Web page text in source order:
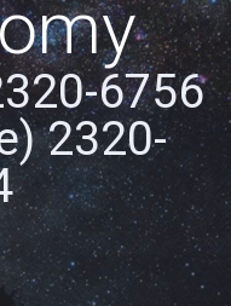
6756
2320-